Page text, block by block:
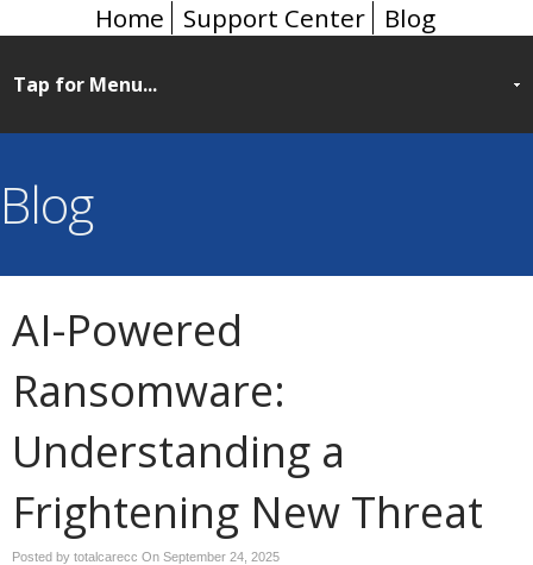
Home Support Center Blog
Blog
AI-Powered
Ransomware:
Understanding a
Frightening New Threat
Posted by totalcarecc On September 24, 2025